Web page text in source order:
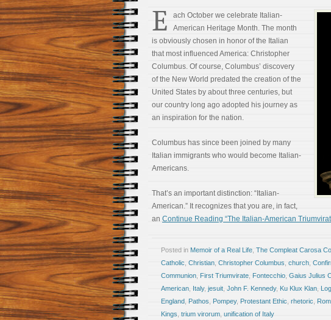
E
ach October we celebrate Italian-
American Heritage Month. The month
is obviously chosen in honor of the Italian
that most influenced America: Christopher
Columbus. Of course, Columbus’ discovery
of the New World predated the creation of the
United States by about three centuries, but
our country long ago adopted his journey as
an inspiration for the nation.
Columbus has since been joined by many
Italian immigrants who would become Italian-
Americans.
That’s an important distinction: “Italian-
American.” It recognizes that you are, in fact,
an Continue Reading “The Italian-American
Posted in Memoir of a Real Life The Compleat Carosa
Catholic Christian Christopher Columbus church
Communion First Triumvirate Fontecchio Gaius Julius
American Italy, jesuit John F. Kennedy, Ku Klux Klan
England Pathos Pompey, Protestant Ethic rhetoric
Kings trium virorum unification of Italy